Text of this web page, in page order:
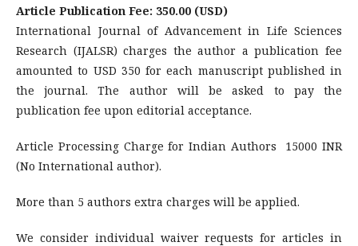
Article Publication Fee: 350.00 (USD)
International Journal of Advancement in Life Sciences
Research (IJALSR) charges the author a publication fee
amounted to USD 350 for each manuscript published in
the journal. The author will be asked to pay the
publication fee upon editorial acceptance.
Article Processing Charge for Indian Authors 15000 INR
(No International author).
More than 5 authors extra charges will be applied.
We consider individual waiver requests for articles in